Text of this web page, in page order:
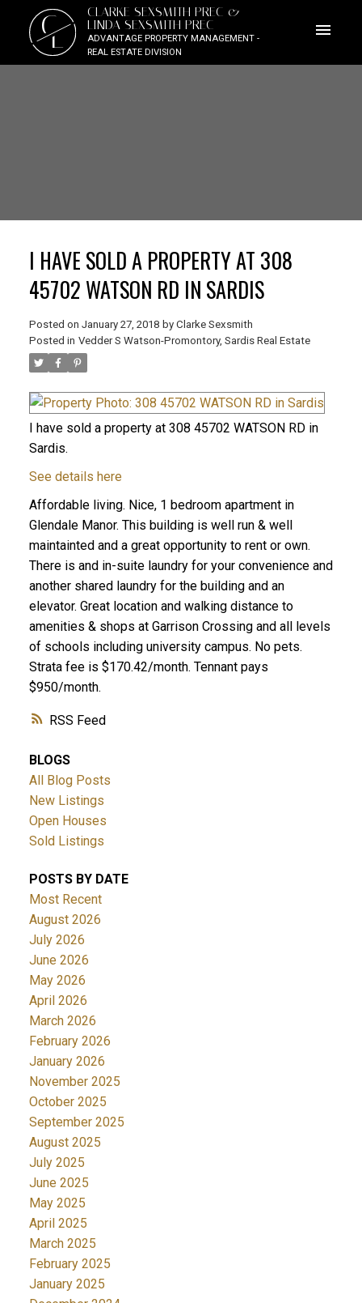
CL
CLARKE SEXSMITH PREC &
LINDA SEXSMITH PREC
ADVANTAGE PROPERTY MANAGEMENT -
REAL ESTATE DIVISION
RSS
I HAVE SOLD A PROPERTY AT 308
45702 WATSON RD IN SARDIS
Posted on January 27, 2018 by Clarke Sexsmith
Posted in Vedder S Watson-Promontory, Sardis Real Estate
I have sold a property at 308 45702 WATSON RD in
Sardis.
See details here
Affordable living. Nice, 1 bedroom apartment in
Glendale Manor. This building is well run & well
maintainted and a great opportunity to rent or own.
There is and in-suite laundry for your convenience and
another shared laundry for the building and an
elevator. Great location and walking distance to
amenities & shops at Garrison Crossing and all levels
of schools including university campus. No pets.
Strata fee is $170.42/month. Tennant pays
$950/month.
BLOGS
All Blog Posts
New Listings
Open Houses
Sold Listings
POSTS BY DATE
Most Recent
August 2026
July 2026
June 2026
May 2026
April 2026
March 2026
February 2026
January 2026
November 2025
October 2025
September 2025
August 2025
July 2025
June 2025
May 2025
April 2025
March 2025
February 2025
January 2025